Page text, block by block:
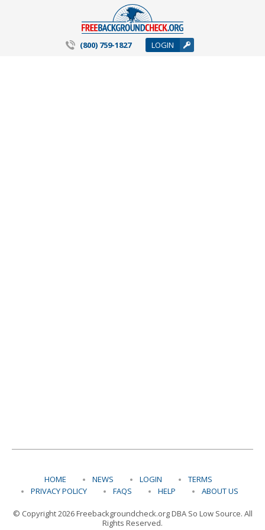
(800) 759-1827 LOGIN
HOME NEWS LOGIN
TERMS
PRIVACY POLICY
FAQS HELP ABOUT US
© Copyright 2026 Freebackgroundcheck.org DBA So Low Source. All
Rights Reserved.